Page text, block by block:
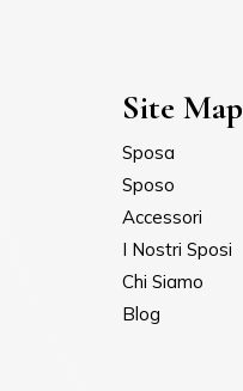
Site Map
Sposa
Sposo
Accessori
I Nostri Sposi
Chi Siamo
Blog